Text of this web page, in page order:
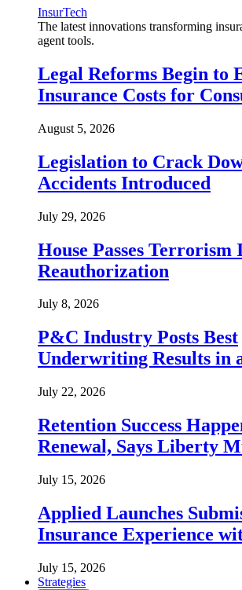
InsurTech
The latest innovations transforming
agent tools.
Legal Reforms Begin to
Insurance Costs for
August 5, 2026
Legislation to Crack
Accidents Introduced
July 29, 2026
House Passes Terrorism
Reauthorization
July 8, 2026
P&C Industry Posts Best
Underwriting Results in
July 22, 2026
Retention Success
Renewal, Says Liberty
July 15, 2026
Applied Launches
Insurance Experience
July 15, 2026
Strategies